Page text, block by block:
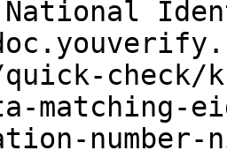
check/
number-